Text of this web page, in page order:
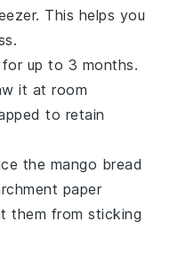
This helps you
for up to 3 months.
it at room
to retain
the mango bread
paper
them from sticking